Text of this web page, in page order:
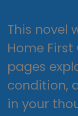
This novel
Home
pages
condition,
in your